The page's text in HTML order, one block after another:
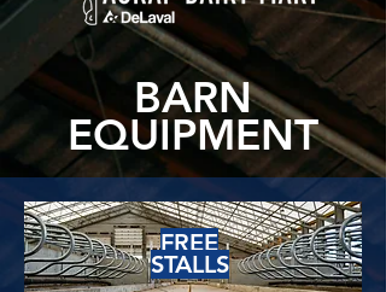
BARN
EQUIPMENT
FREE
STALLS